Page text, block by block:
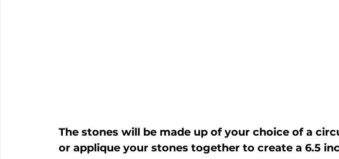
The stones will be made up of your choice of a
or applique your stones together to create a 6.5